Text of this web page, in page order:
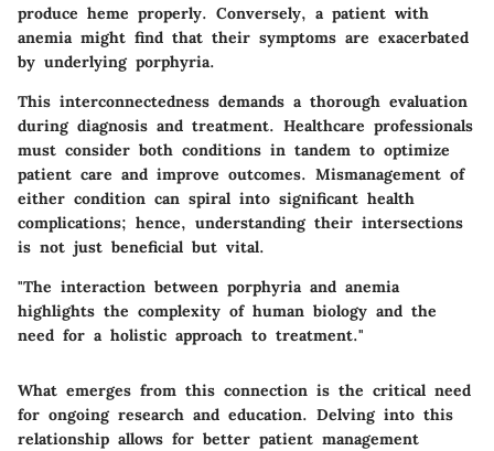
produce heme properly. Conversely, a patient with
anemia might find that their symptoms are exacerbated
by underlying porphyria.
This interconnectedness demands a thorough evaluation
during diagnosis and treatment. Healthcare professionals
must consider both conditions in tandem to optimize
patient care and improve outcomes. Mismanagement of
either condition can spiral into significant health
complications; hence, understanding their intersections
is not just beneficial but vital.
"The interaction between porphyria and anemia
highlights the complexity of human biology and the
need for a holistic approach to treatment."
What emerges from this connection is the critical need
for ongoing research and education. Delving into this
relationship allows for better patient management